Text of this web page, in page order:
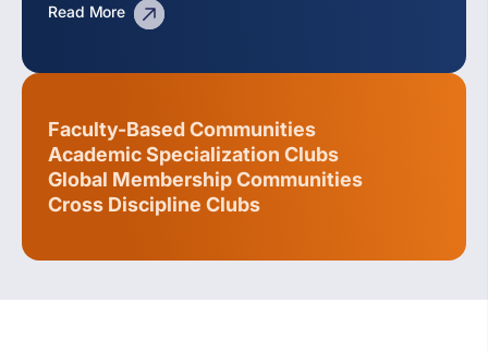
Read More
Faculty-Based Communities
Academic Specialization Clubs
Global Membership Communities
Cross Discipline Clubs